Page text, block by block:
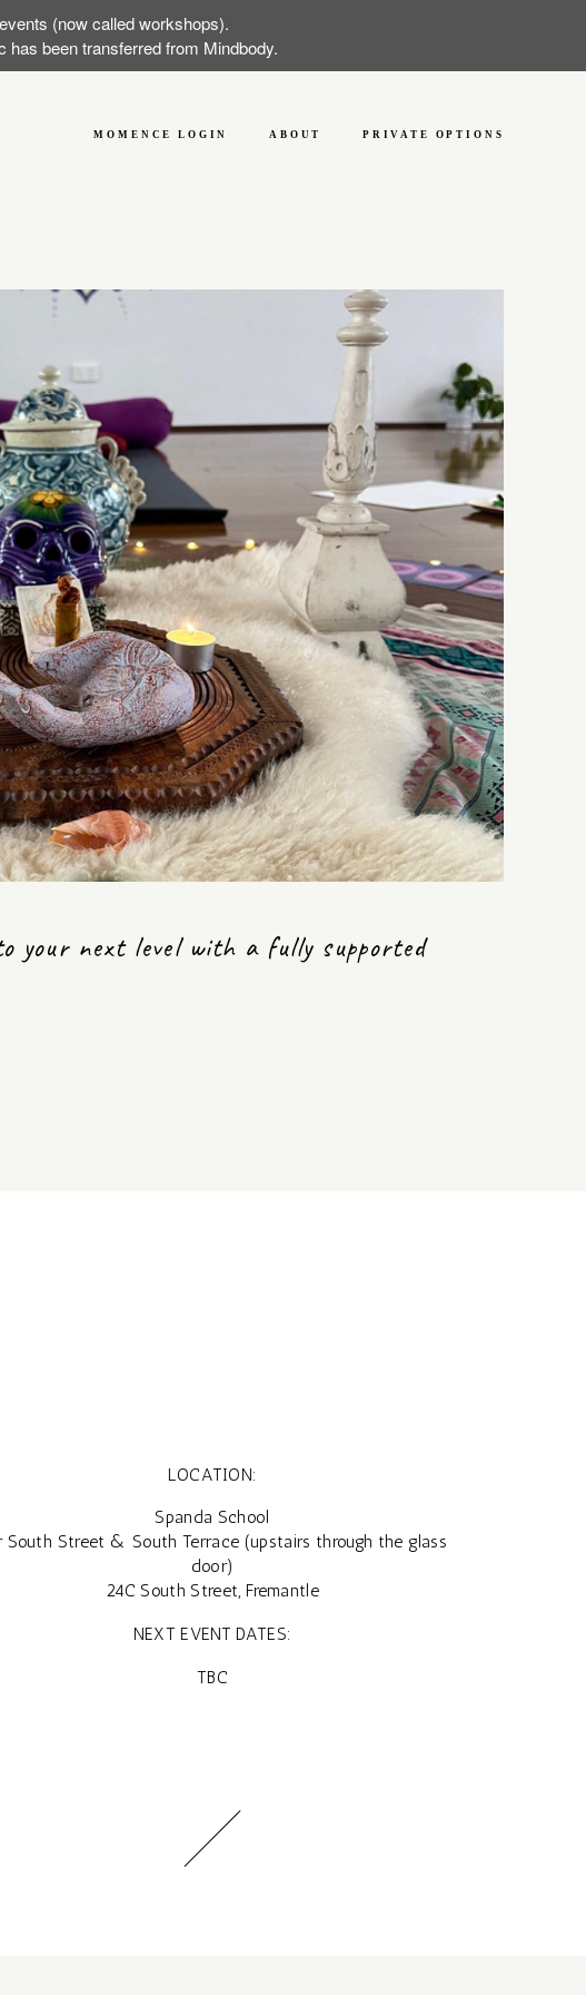
(now called workshops).
been transferred from Mindbody.
MOMENCE LOGIN ABOUT PRIVATE OPTIONS
your next level with a fully supported
LOCATION:
Spanda School
South Street & South Terrace (upstairs through the glass
door)
24C South Street, Fremantle
NEXT EVENT DATES:
TBC